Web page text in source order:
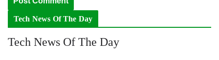
Tech News Of The Day
Tech News Of The Day